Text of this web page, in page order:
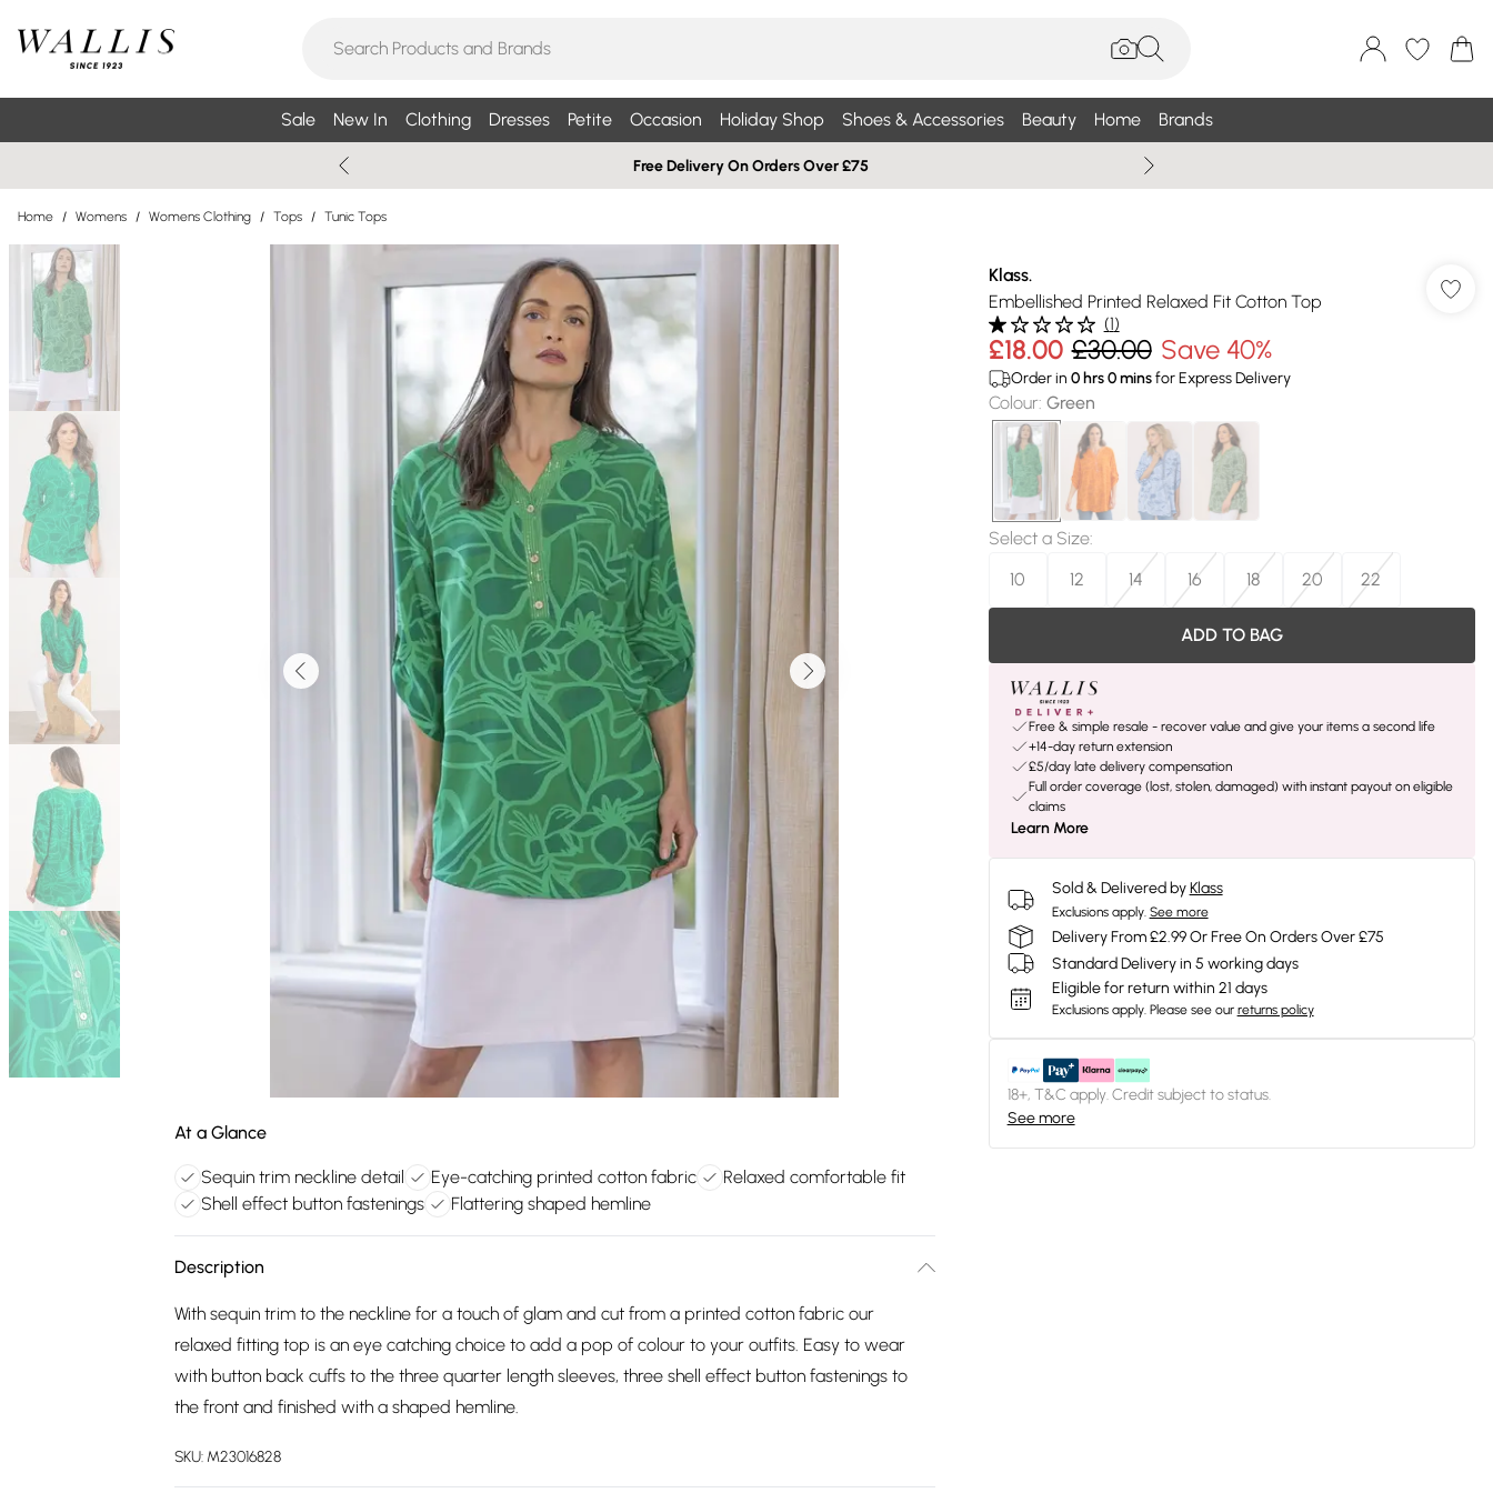
Sale New In Clothing Dresses Petite Occasion Holiday Shop Shoes & Accessories Beauty Home Brands
Free Delivery On Orders Over £75
Home / Womens / Womens Clothing / Tops / Tunic Tops
At a Glance
Sequin trim neckline detail Eye-catching printed cotton fabric
Relaxed comfortable fit
Shell effect button fastenings
Flattering shaped hemline
Description
With sequin trim to the neckline for a touch of glam and cut from a printed cotton fabric our
relaxed fitting top is an eye catching choice to add a pop of colour to your outfits. Easy to wear
with button back cuffs to the three quarter length sleeves, three shell effect button fastenings to
the front and finished with a shaped hemline.
SKU: M23016828
Klass.
Embellished Printed Relaxed Fit Cotton Top
(1)
£18.00 £30.00 Save 40%
Order in 0hrs0minsfor Express Delivery
Colour: Green
Select a Size:
10
12 14 16 18 20 22
ADD TO BAG
Free & simple resale - recover value and give your items a second life
+14-day return extension
£5/day late delivery compensation
Full order coverage (lost, stolen, damaged) with instant payout on eligible
claims
Learn More
Sold & Delivered by Klass
Exclusions apply. See more
Delivery From £2.99 Or Free On Orders Over £75
Standard Delivery in 5 working days
Eligible for return within 21 days
Exclusions apply. Please see our returns policy
18+, T&C apply. Credit subject to status.
See more